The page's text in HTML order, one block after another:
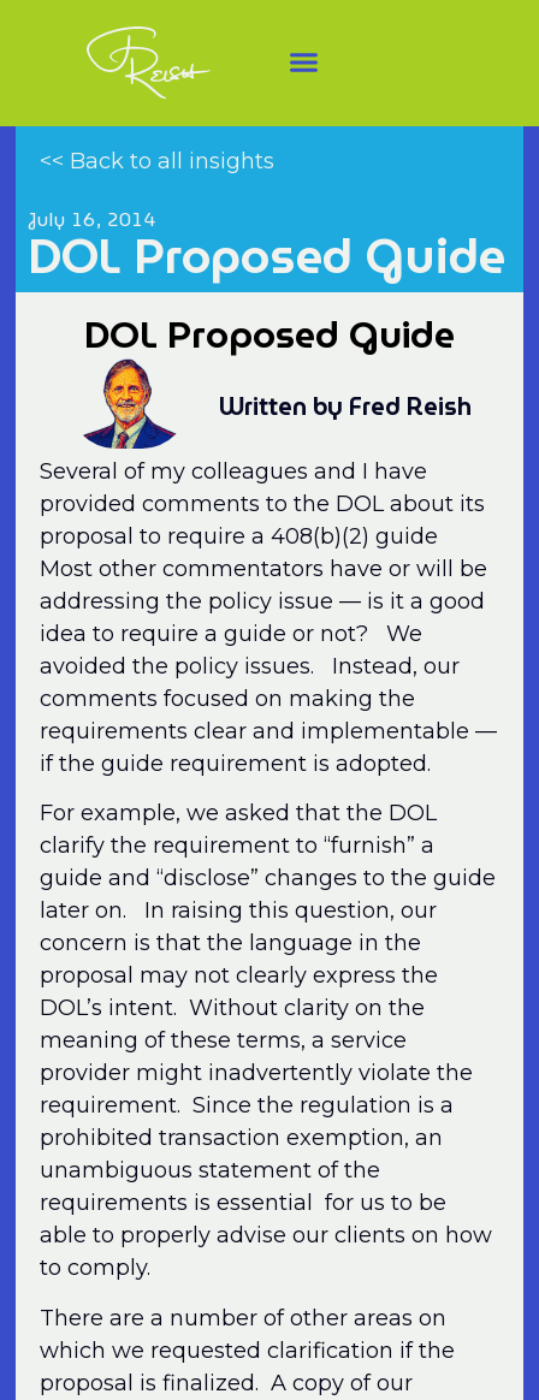
<< Back to all insights
July 16, 2014
DOL Proposed Guide
DOL Proposed Guide
Written by Fred Reish
Several of my colleagues and I have
provided comments to the DOL about its
proposal to require a 408(b)(2) guide
Most other commentators have or will be
addressing the policy issue — is it a good
idea to require a guide or not? We
avoided the policy issues. Instead, our
comments focused on making the
requirements clear and implementable —
if the guide requirement is adopted.
For example, we asked that the DOL
clarify the requirement to “furnish” a
guide and “disclose” changes to the guide
later on. In raising this question, our
concern is that the language in the
proposal may not clearly express the
DOL’s intent. Without clarity on the
meaning of these terms, a service
provider might inadvertently violate the
requirement. Since the regulation is a
prohibited transaction exemption, an
unambiguous statement of the
requirements is essential for us to be
able to properly advise our clients on how
to comply.
There are a number of other areas on
which we requested clarification if the
proposal is finalized. A copy of our